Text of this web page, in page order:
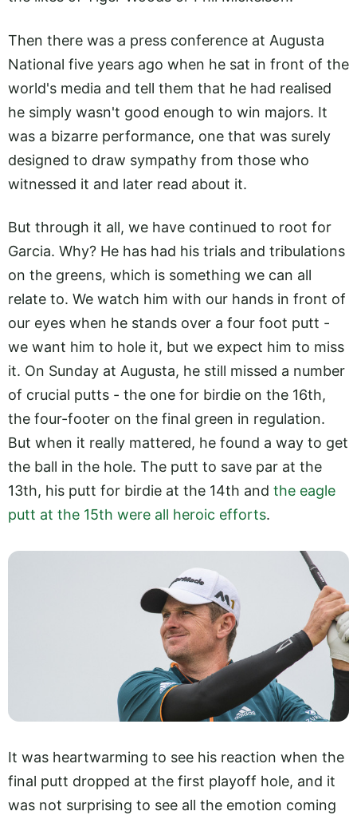
Then there was a press conference at Augusta
National five years ago when he sat in front of the
world's media and tell them that he had realised
he simply wasn't good enough to win majors. It
was a bizarre performance, one that was surely
designed to draw sympathy from those who
witnessed it and later read about it.
But through it all, we have continued to root for
Garcia. Why? He has had his trials and tribulations
on the greens, which is something we can all
relate to. We watch him with our hands in front of
our eyes when he stands over a four foot putt -
we want him to hole it, but we expect him to miss
it. On Sunday at Augusta, he still missed a number
of crucial putts - the one for birdie on the 16th,
the four-footer on the final green in regulation.
But when it really mattered, he found a way to get
the ball in the hole. The putt to save par at the
13th, his putt for birdie at the 14th and the eagle
putt at the 15th were all heroic efforts.
It was heartwarming to see his reaction when the
final putt dropped at the first playoff hole, and it
was not surprising to see all the emotion coming